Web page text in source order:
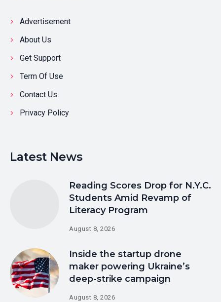
Advertisement
About Us
Get Support
Term Of Use
Contact Us
Privacy Policy
Latest News
Reading Scores Drop for N.Y.C.
Students Amid Revamp of
Literacy Program
August 8, 2026
Inside the startup drone
maker powering Ukraine’s
deep-strike campaign
August 8, 2026